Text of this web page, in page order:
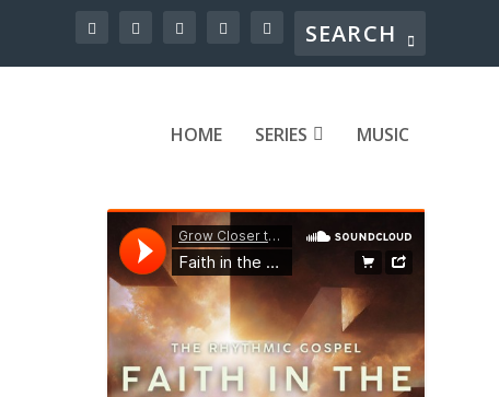
HOME SERIES MUSIC